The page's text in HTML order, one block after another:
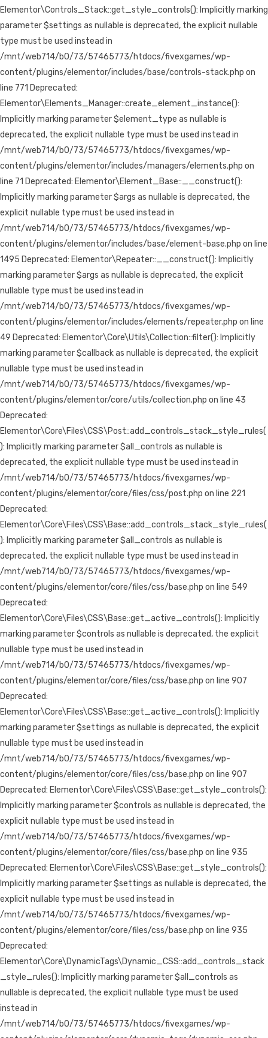
Elementor\Controls_Stack::get_style_controls(): Implicitly marking
parameter $settings as nullable is deprecated, the explicit nullable
type must be used instead in
/mnt/web714/b0/73/57465773/htdocs/fivexgames/wp-
content/plugins/elementor/includes/base/controls-stack.php on
line 771 Deprecated:
Elementor\Elements_Manager::create_element_instance():
Implicitly marking parameter $element_type as nullable is
deprecated, the explicit nullable type must be used instead in
/mnt/web714/b0/73/57465773/htdocs/fivexgames/wp-
content/plugins/elementor/includes/managers/elements.php on
line 71 Deprecated: Elementor\Element_Base::__construct():
Implicitly marking parameter $args as nullable is deprecated, the
explicit nullable type must be used instead in
/mnt/web714/b0/73/57465773/htdocs/fivexgames/wp-
content/plugins/elementor/includes/base/element-base.php on line
1495 Deprecated: Elementor\Repeater::__construct(): Implicitly
marking parameter $args as nullable is deprecated, the explicit
nullable type must be used instead in
/mnt/web714/b0/73/57465773/htdocs/fivexgames/wp-
content/plugins/elementor/includes/elements/repeater.php on line
49 Deprecated: Elementor\Core\Utils\Collection::filter(): Implicitly
marking parameter $callback as nullable is deprecated, the explicit
nullable type must be used instead in
/mnt/web714/b0/73/57465773/htdocs/fivexgames/wp-
content/plugins/elementor/core/utils/collection.php on line 43
Deprecated:
Elementor\Core\Files\CSS\Post::add_controls_stack_style_rules(
): Implicitly marking parameter $all_controls as nullable is
deprecated, the explicit nullable type must be used instead in
/mnt/web714/b0/73/57465773/htdocs/fivexgames/wp-
content/plugins/elementor/core/files/css/post.php on line 221
Deprecated:
Elementor\Core\Files\CSS\Base::add_controls_stack_style_rules(
): Implicitly marking parameter $all_controls as nullable is
deprecated, the explicit nullable type must be used instead in
/mnt/web714/b0/73/57465773/htdocs/fivexgames/wp-
content/plugins/elementor/core/files/css/base.php on line 549
Deprecated:
Elementor\Core\Files\CSS\Base::get_active_controls(): Implicitly
marking parameter $controls as nullable is deprecated, the explicit
nullable type must be used instead in
/mnt/web714/b0/73/57465773/htdocs/fivexgames/wp-
content/plugins/elementor/core/files/css/base.php on line 907
Deprecated:
Elementor\Core\Files\CSS\Base::get_active_controls(): Implicitly
marking parameter $settings as nullable is deprecated, the explicit
nullable type must be used instead in
/mnt/web714/b0/73/57465773/htdocs/fivexgames/wp-
content/plugins/elementor/core/files/css/base.php on line 907
Deprecated: Elementor\Core\Files\CSS\Base::get_style_controls():
Implicitly marking parameter $controls as nullable is deprecated, the
explicit nullable type must be used instead in
/mnt/web714/b0/73/57465773/htdocs/fivexgames/wp-
content/plugins/elementor/core/files/css/base.php on line 935
Deprecated: Elementor\Core\Files\CSS\Base::get_style_controls():
Implicitly marking parameter $settings as nullable is deprecated, the
explicit nullable type must be used instead in
/mnt/web714/b0/73/57465773/htdocs/fivexgames/wp-
content/plugins/elementor/core/files/css/base.php on line 935
Deprecated:
Elementor\Core\DynamicTags\Dynamic_CSS::add_controls_stack
_style_rules(): Implicitly marking parameter $all_controls as
nullable is deprecated, the explicit nullable type must be used
instead in
/mnt/web714/b0/73/57465773/htdocs/fivexgames/wp-